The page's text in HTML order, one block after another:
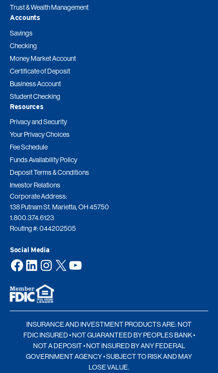
Trust & Wealth Management
Accounts
Savings
Checking
Money Market Account
Certificate of Deposit
Business Account
Student Checking
Resources
Privacy and Security
Your Privacy Choices
Fee Schedule
Funds Availability Policy
Deposit Terms & Conditions
Investor Relations
Corporate Address:
138 Putnam St. Marietta, OH 45750
1.800.374.6123
Routing #: 044202505
Social Media
Facebook LinkedIn Instagram X YouTube
INSURANCE AND INVESTMENT PRODUCTS ARE: NOT
FDIC INSURED • NOT GUARANTEED BY PEOPLES BANK •
NOT A DEPOSIT • NOT INSURED BY ANY FEDERAL
GOVERNMENT AGENCY • SUBJECT TO RISK AND MAY
LOSE VALUE.